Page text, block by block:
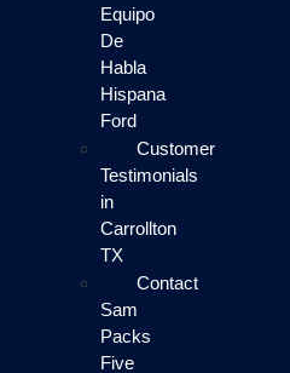
Equipo
De
Habla
Hispana
Ford
Customer
Testimonials
in
Carrollton
TX
Contact
Sam
Packs
Five